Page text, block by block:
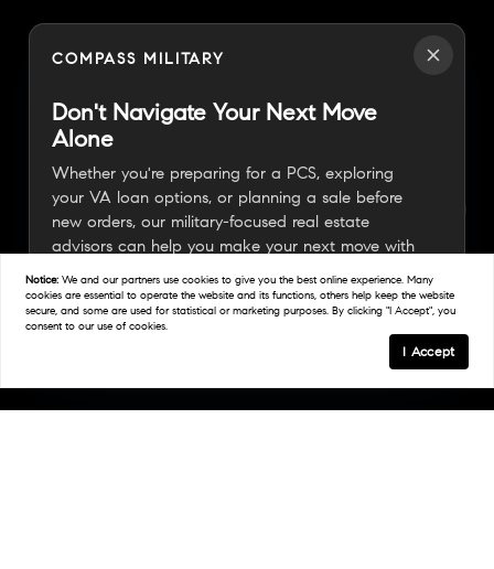
Notice: We and our partners usecookies to give you the best online experience. Many
cookies are essential to operate the website and its functions, others help keep the website
secure, and some are used for statistical or marketing purposes. By clicking "I Accept", you
consent to our use of cookies.
I Accept
COMPASS MILITARY
Don't Navigate Your Next Move
Alone
Whether you're preparing for a PCS, exploring
your VA loan options, or planning a sale before
new orders, our military-focused real estate
advisors can help you make your next move with
Connect With A Military Expert